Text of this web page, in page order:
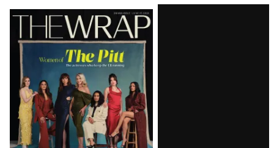
Latest
Magazine
Issue